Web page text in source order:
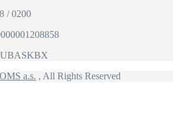
/ 0200
a.s. , All Rights Reserved